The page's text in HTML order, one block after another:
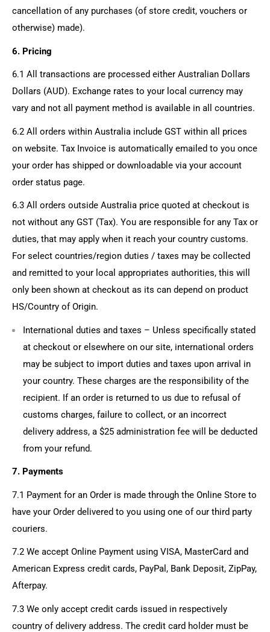
cancellation of any purchases (of store credit, vouchers or
otherwise) made).
6. Pricing
6.1 All transactions are processed either Australian Dollars
Dollars (AUD). Exchange rates to your local currency may
vary and not all payment method is available in all countries.
6.2 All orders within Australia include GST within all prices
on website. Tax Invoice is automatically emailed to you once
your order has shipped or downloadable via your account
order status page.
6.3 All orders outside Australia price quoted at checkout is
not without any GST (Tax). You are responsible for any Tax or
duties, that may apply when it reach your country customs.
For select countries/region duties / taxes may be collected
and remitted to your local appropriates authorities, this will
only been shown at checkout as its can depend on product
HS/Country of Origin.
International duties and taxes – Unless specifically stated
at checkout or elsewhere on our site, international orders
may be subject to import duties and taxes upon arrival in
your country. These charges are the responsibility of the
recipient. If an order is returned to us due to refusal of
customs charges, failure to collect, or an incorrect
delivery address, a $25 administration fee will be deducted
from your refund.
7. Payments
7.1 Payment for an Order is made through the Online Store to
have your Order delivered to you using one of our third party
couriers.
7.2 We accept Online Payment using VISA, MasterCard and
American Express credit cards, PayPal, Bank Deposit, ZipPay,
Afterpay.
7.3 We only accept credit cards issued in respectively
country of delivery address. The credit card holder must be